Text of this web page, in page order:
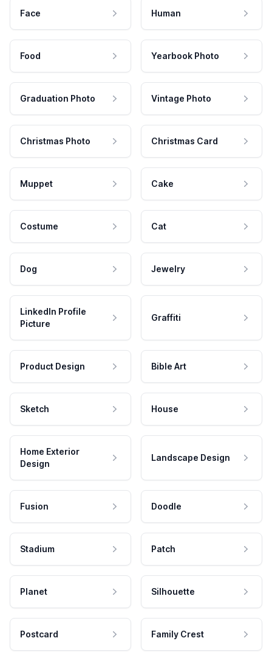
Face Human
Food Yearbook Photo
Graduation Photo Vintage Photo
Christmas Photo Christmas Card
Muppet Cake
Costume Cat
Dog Jewelry
LinkedIn Profile
Picture
Graffiti
Product Design Bible Art
Sketch House
Home Exterior
Design
Landscape Design
Fusion Doodle
Stadium Patch
Planet Silhouette
Postcard Family Crest